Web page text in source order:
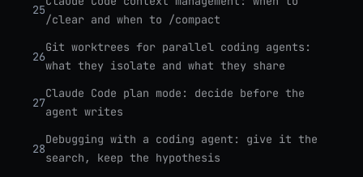
25
/clear and when to /compact
26
Git worktrees for parallel coding agents:
what they isolate and what they share
27
Claude Code plan mode: decide before the
agent writes
28
Debugging with a coding agent: give it the
search, keep the hypothesis